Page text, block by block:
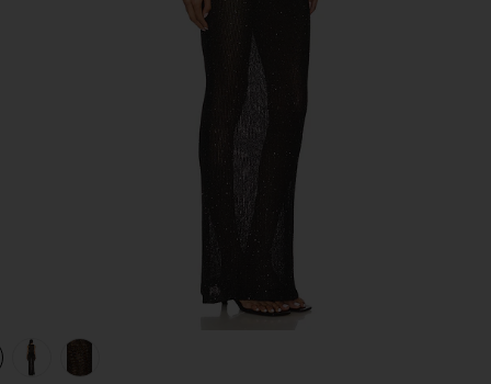
view 1 of 4 Alix Maxi Dress in Black